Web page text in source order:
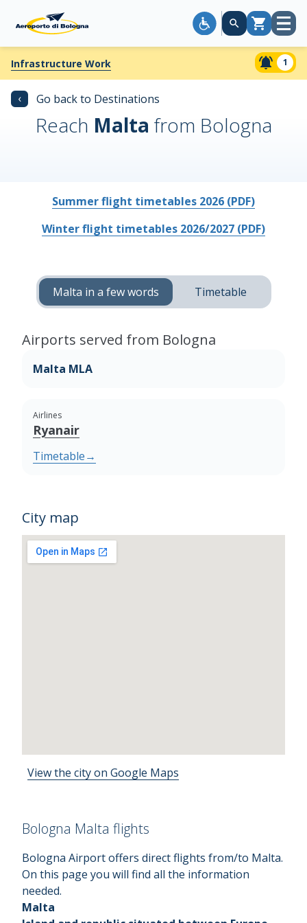
Cart Open
Infrastructure Work 1
‹ Go back to Destinations
Reach Malta from Bologna
Summer flight timetables 2026 (PDF)
Winter flight timetables 2026/2027 (PDF)
Malta in a few words Timetable
Airports served from Bologna
Malta MLA
Airlines
Ryanair
Timetable→
City map
View the city on Google Maps
Bologna Malta flights
Bologna Airport offers direct flights from/to Malta.
On this page you will find all the information
needed.
Malta